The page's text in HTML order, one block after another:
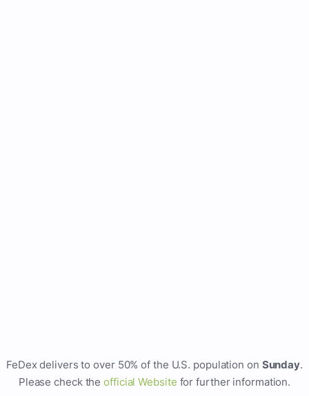
FeDex delivers to over 50% of the U.S. population on Sunday.
Please check theofficial Website for further information.